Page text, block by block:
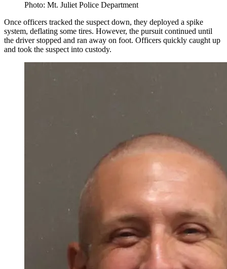
Photo: Mt. Juliet Police Department
Once officers tracked the suspect down, they deployed a spike
system, deflating some tires. However, the pursuit continued until
the driver stopped and ran away on foot. Officers quickly caught up
and took the suspect into custody.